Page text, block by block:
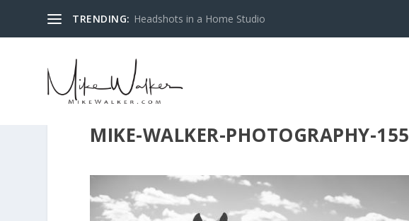
TRENDING: Headshots in a Home Studio
MIKE-WALKER-PHOTOGRAPHY-155